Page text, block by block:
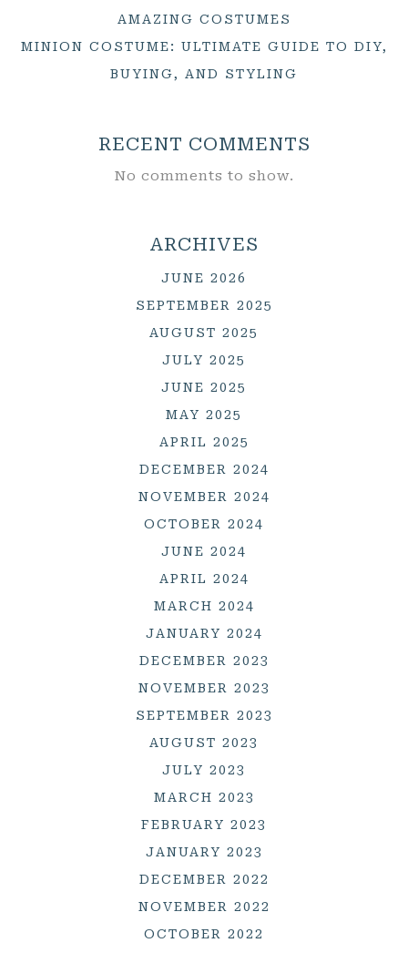
AMAZING COSTUMES
MINION COSTUME: ULTIMATE GUIDE TO DIY,
BUYING, AND STYLING
RECENT COMMENTS
No comments to show.
ARCHIVES
JUNE 2026
SEPTEMBER 2025
AUGUST 2025
JULY 2025
JUNE 2025
MAY 2025
APRIL 2025
DECEMBER 2024
NOVEMBER 2024
OCTOBER 2024
JUNE 2024
APRIL 2024
MARCH 2024
JANUARY 2024
DECEMBER 2023
NOVEMBER 2023
SEPTEMBER 2023
AUGUST 2023
JULY 2023
MARCH 2023
FEBRUARY 2023
JANUARY 2023
DECEMBER 2022
NOVEMBER 2022
OCTOBER 2022